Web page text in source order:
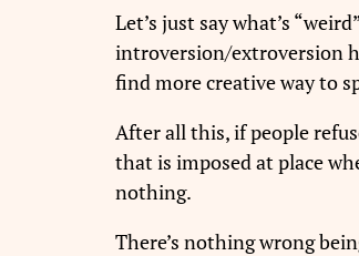
Let’s just say what’s
introversion/extroversion
find more creative way to
After all this, if people
that is imposed at place
nothing.
There’s nothing wrong